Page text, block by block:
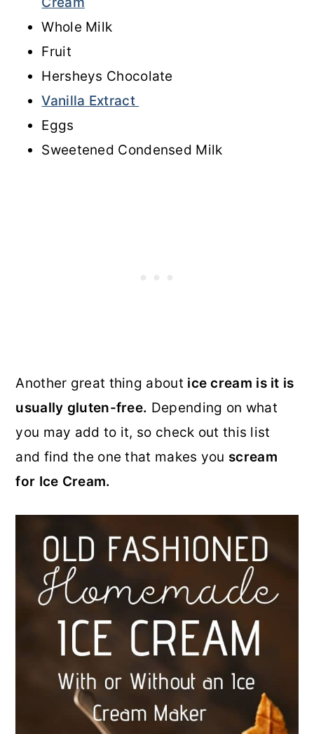
Whole Milk
Fruit
Hersheys Chocolate
Vanilla Extract
Eggs
Sweetened Condensed Milk
Another great thing about ice cream is it is
usually gluten-free. Depending on what
you may add to it, so check out this list
and find the one that makes you scream
for Ice Cream.